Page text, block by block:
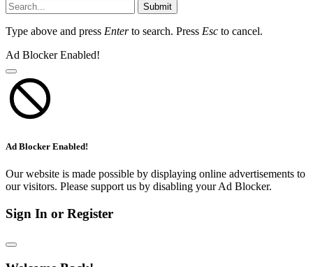
Submit
Type above and press Enterto search. Press Esc to cancel.
Ad Blocker Enabled!
Ad Blocker Enabled!
Our website is made possible by displaying online advertisements to
our visitors. Please support us by disabling your Ad Blocker.
Sign In or Register